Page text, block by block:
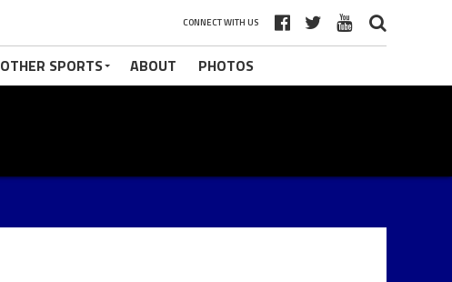
CONNECT WITH US
OTHER SPORTS ABOUT PHOTOS